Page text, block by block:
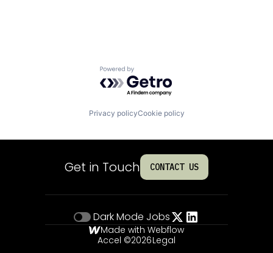
Powered by Getro.com
Privacy policyCookie policy
Get in Touch CONTACT US
Dark Mode Jobs
Made with Webflow
Accel ©2026Legal